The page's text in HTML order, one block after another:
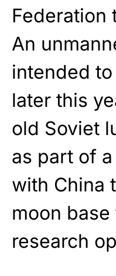
Federation
An
intended
later this
old Soviet
as part of
with China
moon
research